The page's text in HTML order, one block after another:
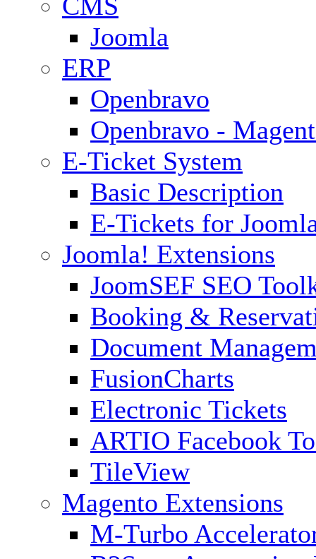
Joomla
ERP
Openbravo
Openbravo -
E-Ticket System
Basic Description
E-Tickets for
Joomla! Extensions
JoomSEF SEO
Booking &
Document
FusionCharts
Electronic Tickets
ARTIO Facebook
TileView
Magento Extensions
M-Turbo